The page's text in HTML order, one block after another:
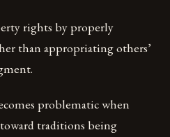
rights by properly
than appropriating others’
problematic when
traditions being